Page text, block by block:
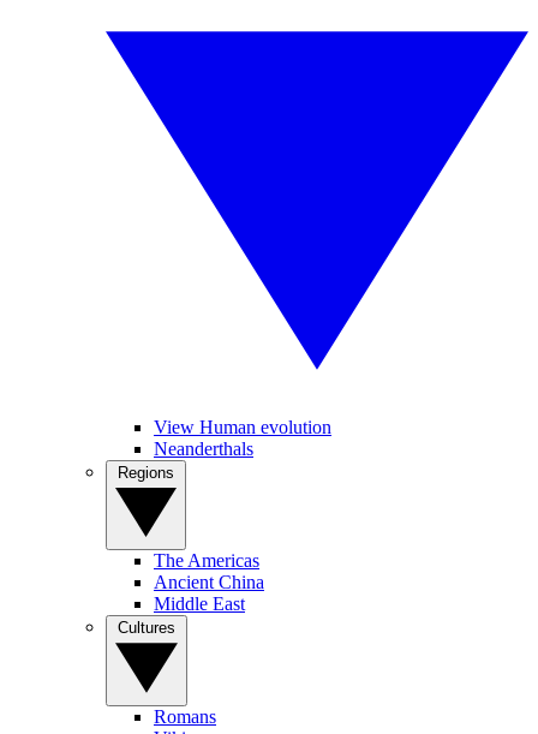
View Human evolution
Neanderthals
The Americas
Ancient China
Middle East
Romans